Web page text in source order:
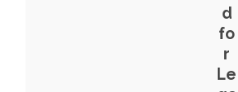
d
fo
r
Le